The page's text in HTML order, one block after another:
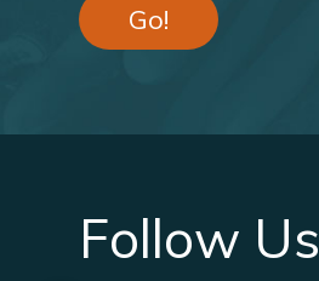
Go!
Follow Us